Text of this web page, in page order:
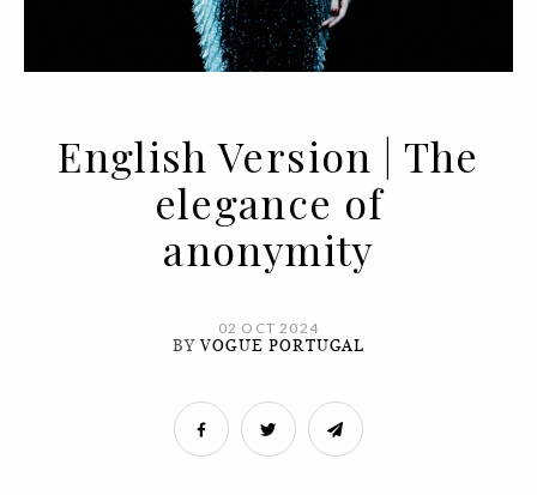
English Version | The
elegance of
anonymity
02 OCT 2024
BYVOGUE PORTUGAL